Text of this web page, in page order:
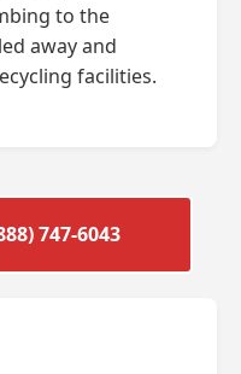
to the
away and
facilities.
747-6043